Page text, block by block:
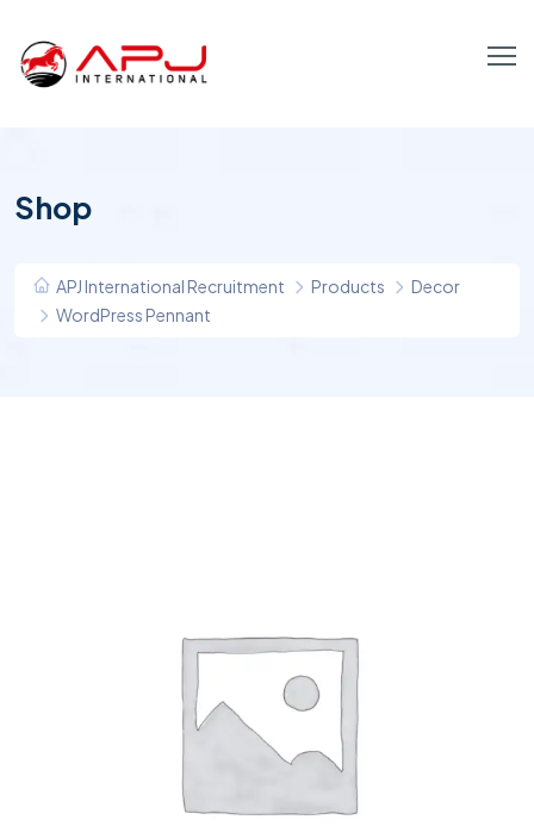
Shop
APJ International Recruitment Products
Decor
WordPress Pennant